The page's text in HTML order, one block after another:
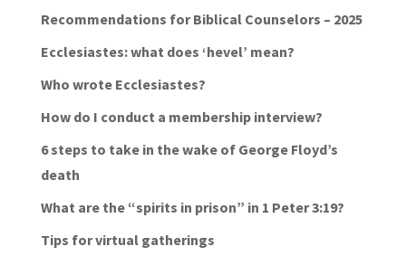
Recommendations for Biblical Counselors – 2025
Ecclesiastes: what does ‘hevel’ mean?
Who wrote Ecclesiastes?
How do I conduct a membership interview?
6 steps to take in the wake of George Floyd’s
death
What are the “spirits in prison” in 1 Peter 3:19?
Tips for virtual gatherings